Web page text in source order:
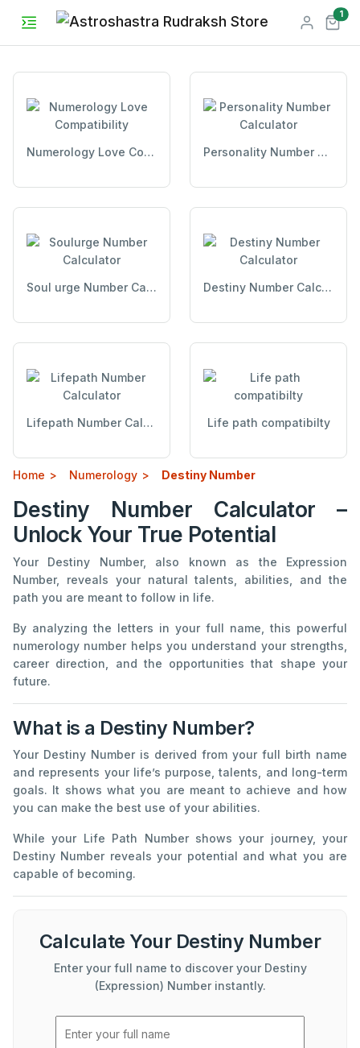
1
Numerology Love Compatibility Personality Number Calculator
Soul urge Number Calculator Destiny Number Calculator
Lifepath Number Calculator Life path compatibilty
Home Numerology Destiny Number
Destiny Number Calculator –
Unlock Your True Potential
Your Destiny Number, also known as the Expression
Number, reveals your natural talents, abilities, and the
path you are meant to follow in life.
By analyzing the letters in your full name, this powerful
numerology number helps you understand your strengths,
career direction, and the opportunities that shape your
future.
What is a Destiny Number?
Your Destiny Number is derived from your full birth name
and represents your life’s purpose, talents, and long-term
goals. It shows what you are meant to achieve and how
you can make the best use of your abilities.
While your Life Path Number shows your journey, your
Destiny Number reveals your potential and what you are
capable of becoming.
Calculate Your Destiny Number
Enter your full name to discover your Destiny
(Expression) Number instantly.